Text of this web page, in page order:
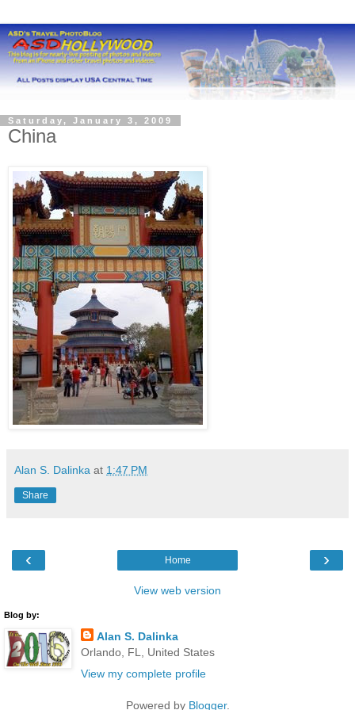
Saturday, January 3, 2009
China
Alan S. Dalinka at 1:47 PM
Share
‹ ›
Home
View web version
Blog by:
Alan S. Dalinka
Orlando, FL, United States
View my complete profile
Powered by Blogger.